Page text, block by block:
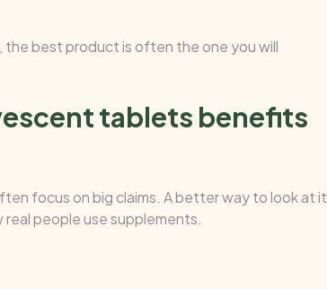
the best product is often the one you will
tablets benefits
focus on big claims. A better way to look at it
people use supplements.